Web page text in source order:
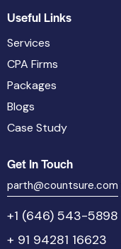
Useful Links
Services
CPA Firms
Packages
Blogs
Case Study
Get In Touch
parth@countsure.com
+1 (646) 543-5898
+ 91 94281 16623